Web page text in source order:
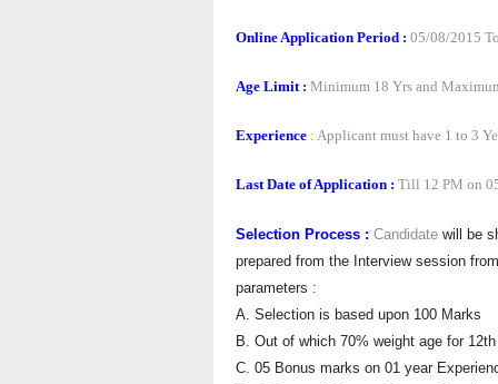
Online Application Period : 05/08/2015
Age Limit : Minimum 18 Yrs and
Experience : Applicant must have 1 to 3
Last Date of Application : Till 12 PM on
Selection Process : Candidate will be
prepared from the Interview session
parameters :
A. Selection is based upon 100 Marks
B. Out of which 70% weight age for 12th
C. 05 Bonus marks on 01 year